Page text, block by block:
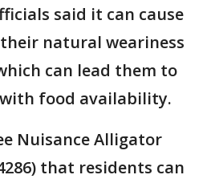
said it can cause
natural weariness
can lead them to
food availability.
Nuisance Alligator
that residents can